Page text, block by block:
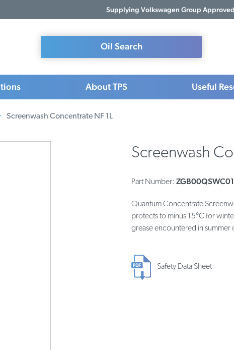
Supplying Volkswagen Group
Oil Search
About TPS Useful
Screenwash Concentrate NF 1L
Screenwash
Part Number:
Quantum Concentrate
protects to minus 15°C for
grease encountered in summer
Safety Data Sheet